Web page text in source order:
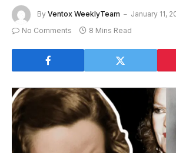
By Ventox WeeklyTeam
January 11,
No Comments
8 Mins Read